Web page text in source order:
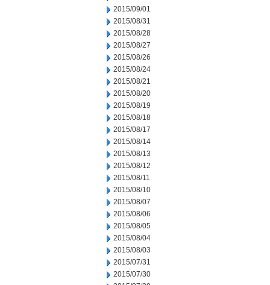
2015/09/01
2015/08/31
2015/08/28
2015/08/27
2015/08/26
2015/08/24
2015/08/21
2015/08/20
2015/08/19
2015/08/18
2015/08/17
2015/08/14
2015/08/13
2015/08/12
2015/08/11
2015/08/10
2015/08/07
2015/08/06
2015/08/05
2015/08/04
2015/08/03
2015/07/31
2015/07/30